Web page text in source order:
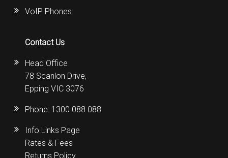
VoIP Phones
Contact Us
Head Office
78 Scanlon Drive,
Epping VIC 3076
Phone: 1300 088 088
Info Links Page
Rates & Fees
Returns Policy